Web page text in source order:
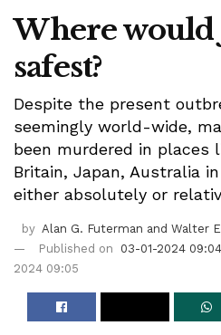
Where would
safest?
Despite the present
seemingly world-wide,
been murdered in places
Britain, Japan, Australia
either absolutely or
by Alan G. Futerman and Walter
Published on
03-01-2024 09:04
2024 09:05